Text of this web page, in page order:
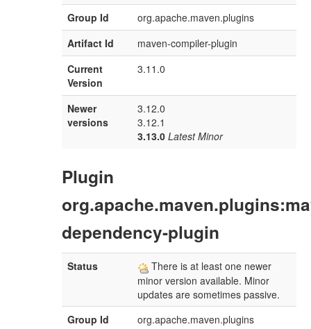
Group Id
org.apache.maven.plugins
Artifact Id
maven-compiler-plugin
Current
Version
3.11.0
Newer
versions
3.12.0
3.12.1
3.13.0 Latest Minor
Plugin
dependency-plugin
Status
There is at least one newer
minor version available. Minor
updates are sometimes passive.
Group Id
org.apache.maven.plugins